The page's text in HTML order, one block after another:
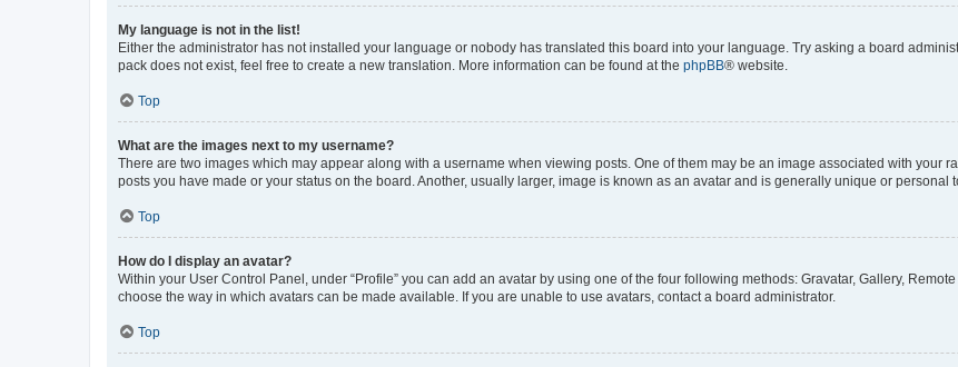
My language is not in the list!
Either the administrator has not installed your language or nobody has translated this board into your language. Try asking a board
pack does not exist, feel free to create a new translation. More information can be found at the phpBB® website.
Top
What are the images next to my username?
There are two images which may appear along with a username when viewing posts. One of them may be an image associated with your
posts you have made or your status on the board. Another, usually larger, image is known as an avatar and is generally unique or personal
Top
How do I display an avatar?
Within your User Control Panel, under “Profile” you can add an avatar by using one of the four following methods: Gravatar, Gallery,
choose the way in which avatars can be made available. If you are unable to use avatars, contact a board administrator.
Top